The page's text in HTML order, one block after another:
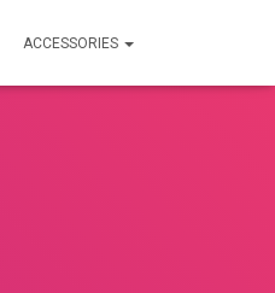
ACCESSORIES